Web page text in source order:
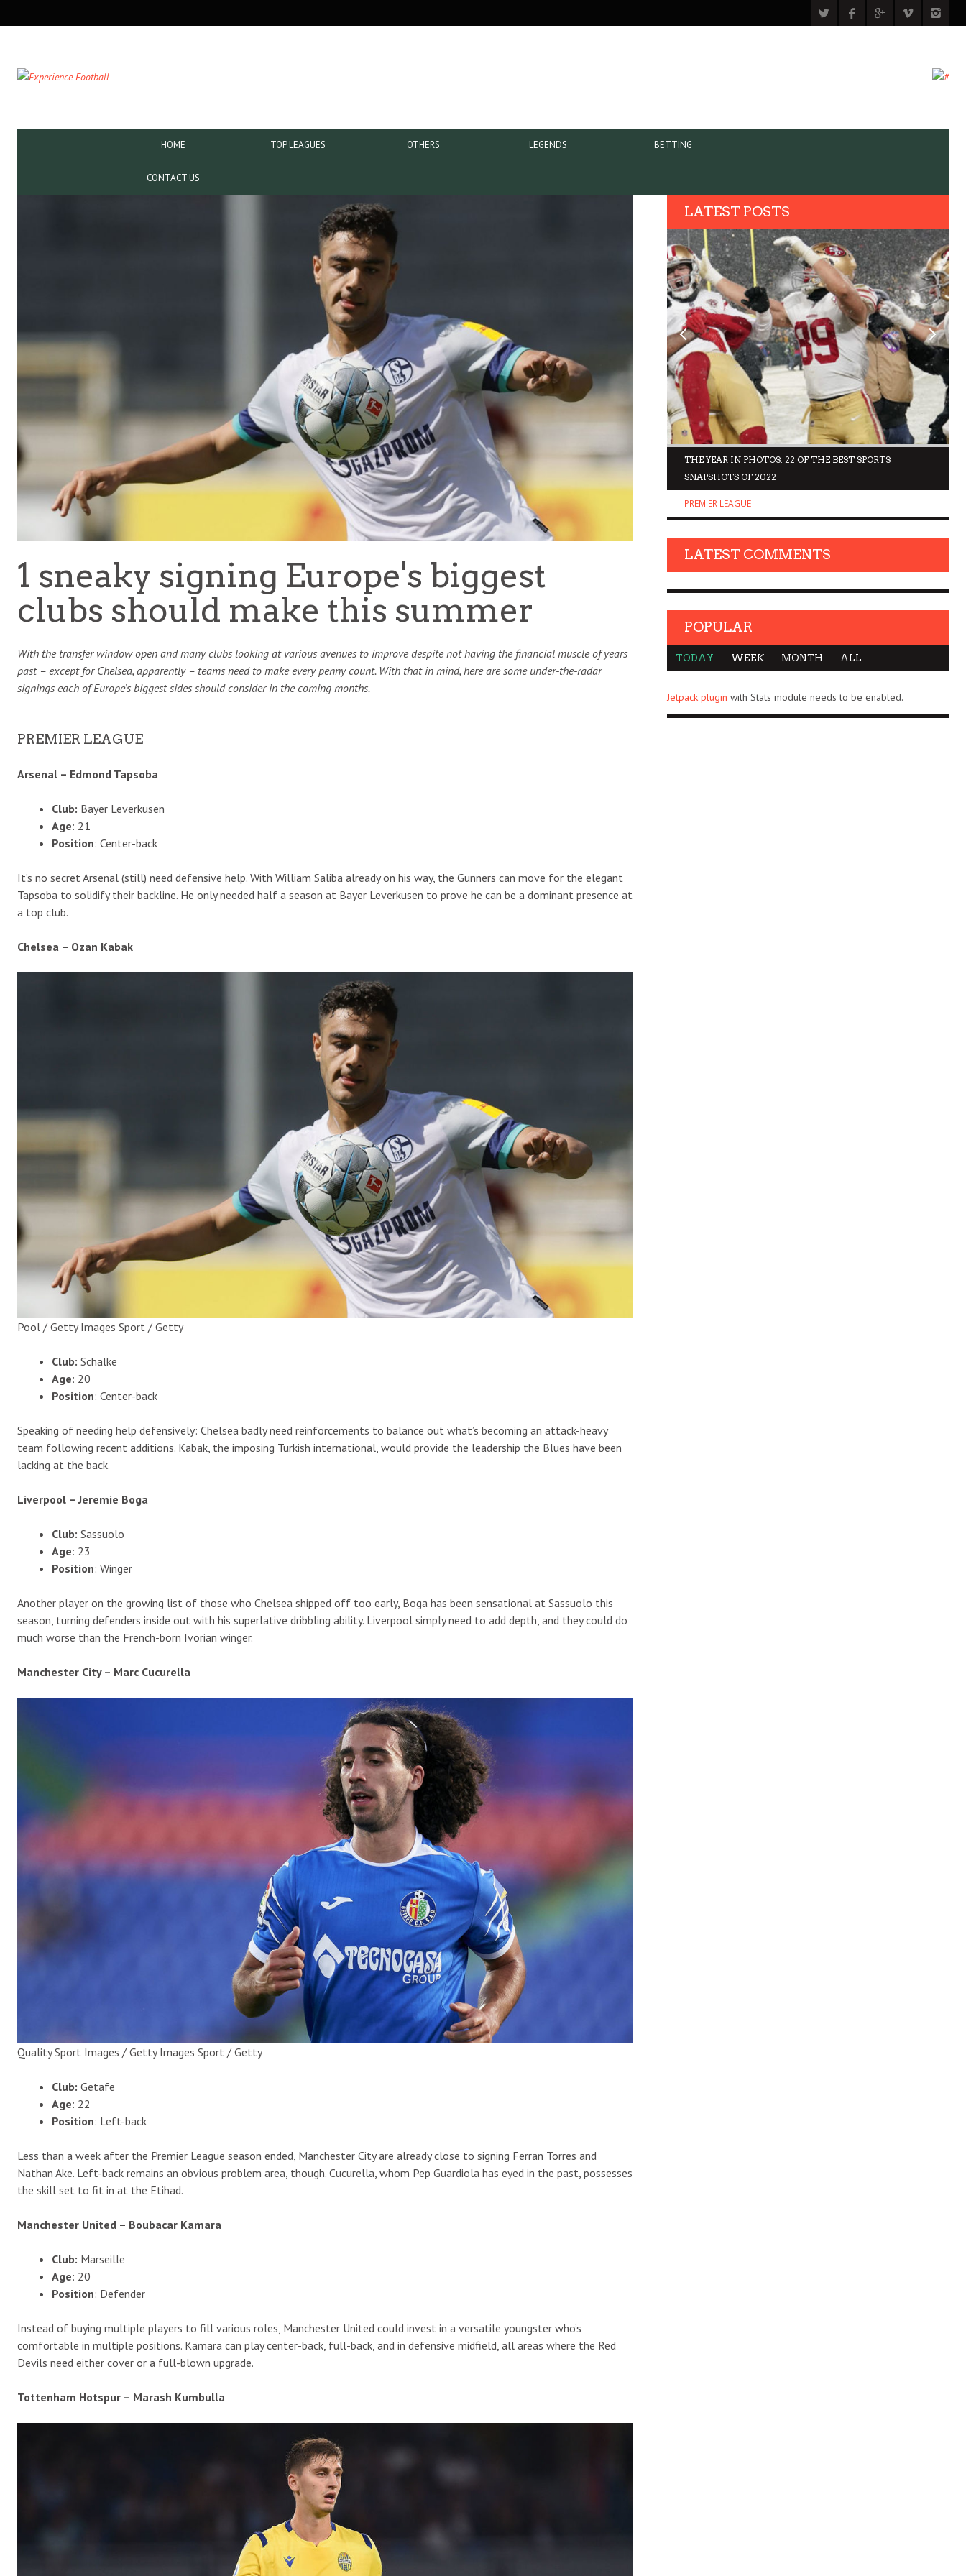
NAVIGATION
HOME TOP LEAGUES OTHERS LEGENDS BETTING
CONTACT US
1 sneaky signing Europe's biggest
clubs should make this summer
With the transfer window open and many clubs looking at various avenues to improve despite not having the financial muscle of years
past – except for Chelsea, apparently – teams need to make every penny count. With that in mind, here are some under-the-radar
signings each of Europe’s biggest sides should consider in the coming months.
PREMIER LEAGUE
Arsenal – Edmond Tapsoba
Club: Bayer Leverkusen
Age: 21
Position: Center-back
It’s no secret Arsenal (still) need defensive help. With William Saliba already on his way, the Gunners can move for the elegant
Tapsoba to solidify their backline. He only needed half a season at Bayer Leverkusen to prove he can be a dominant presence at
a top club.
Chelsea – Ozan Kabak
Pool / Getty Images Sport / Getty
Club: Schalke
Age: 20
Position: Center-back
Speaking of needing help defensively: Chelsea badly need reinforcements to balance out what’s becoming an attack-heavy
team following recent additions. Kabak, the imposing Turkish international, would provide the leadership the Blues have been
lacking at the back.
Liverpool – Jeremie Boga
Club: Sassuolo
Age: 23
Position: Winger
Another player on the growing list of those who Chelsea shipped off too early, Boga has been sensational at Sassuolo this
season, turning defenders inside out with his superlative dribbling ability. Liverpool simply need to add depth, and they could do
much worse than the French-born Ivorian winger.
Manchester City – Marc Cucurella
Quality Sport Images / Getty Images Sport / Getty
Club: Getafe
Age: 22
Position: Left-back
Less than a week after the Premier League season ended, Manchester City are already close to signing Ferran Torres and
Nathan Ake. Left-back remains an obvious problem area, though. Cucurella, whom Pep Guardiola has eyed in the past, possesses
the skill set to fit in at the Etihad.
Manchester United – Boubacar Kamara
Club: Marseille
Age: 20
Position: Defender
Instead of buying multiple players to fill various roles, Manchester United could invest in a versatile youngster who’s
comfortable in multiple positions. Kamara can play center-back, full-back, and in defensive midfield, all areas where the Red
Devils need either cover or a full-blown upgrade.
Tottenham Hotspur – Marash Kumbulla
LATEST POSTS
THE YEAR IN PHOTOS: 22 OF THE BEST SPORTS
SNAPSHOTS OF 2022
PREMIER LEAGUE
TEAM OF THE TOURNAMENT: BEST XI AT 2022 WORLD
CUP
LIGUE 1
LATEST COMMENTS
POPULAR
TODAY WEEK MONTH ALL
Jetpack plugin with Stats module needs to be enabled.